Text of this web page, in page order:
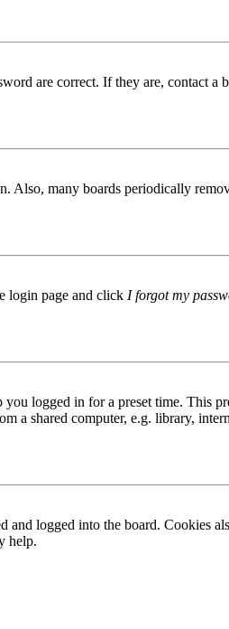
are correct. If they are, contact
Also, many boards periodically
login page and click I forgot my
logged in for a preset time. This
a shared computer, e.g. library,
logged into the board. Cookies
help.